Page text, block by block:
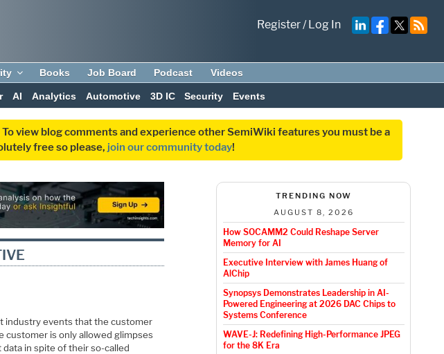
Register/Log In
Books Job Board Podcast Videos
AI Analytics Automotive 3D IC Security Events
view blog comments and experience other SemiWiki features you must be a
free so please, join our community today!
industry events that the customer
customer is only allowed glimpses
in spite of their so-called
TRENDING NOW
AUGUST 8, 2026
How SOCAMM2 Could Reshape Server
Memory for AI
Executive Interview with James Huang of
AlChip
Synopsys Demonstrates Leadership in AI-
Powered Engineering at 2026 DAC Chips to
Systems Conference
WAVE-J: Redefining High-Performance JPEG
for the 8K Era